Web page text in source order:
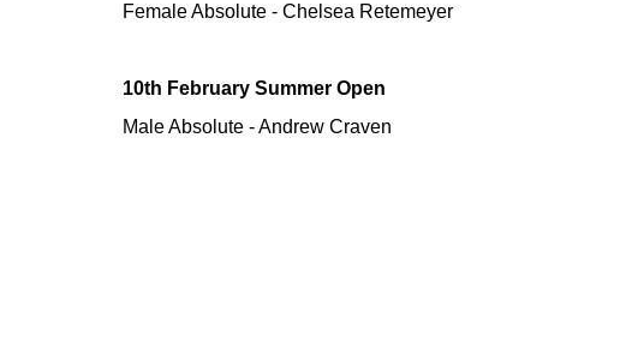
Female Absolute - Chelsea Retemeyer
10th February Summer Open
Male Absolute - Andrew Craven